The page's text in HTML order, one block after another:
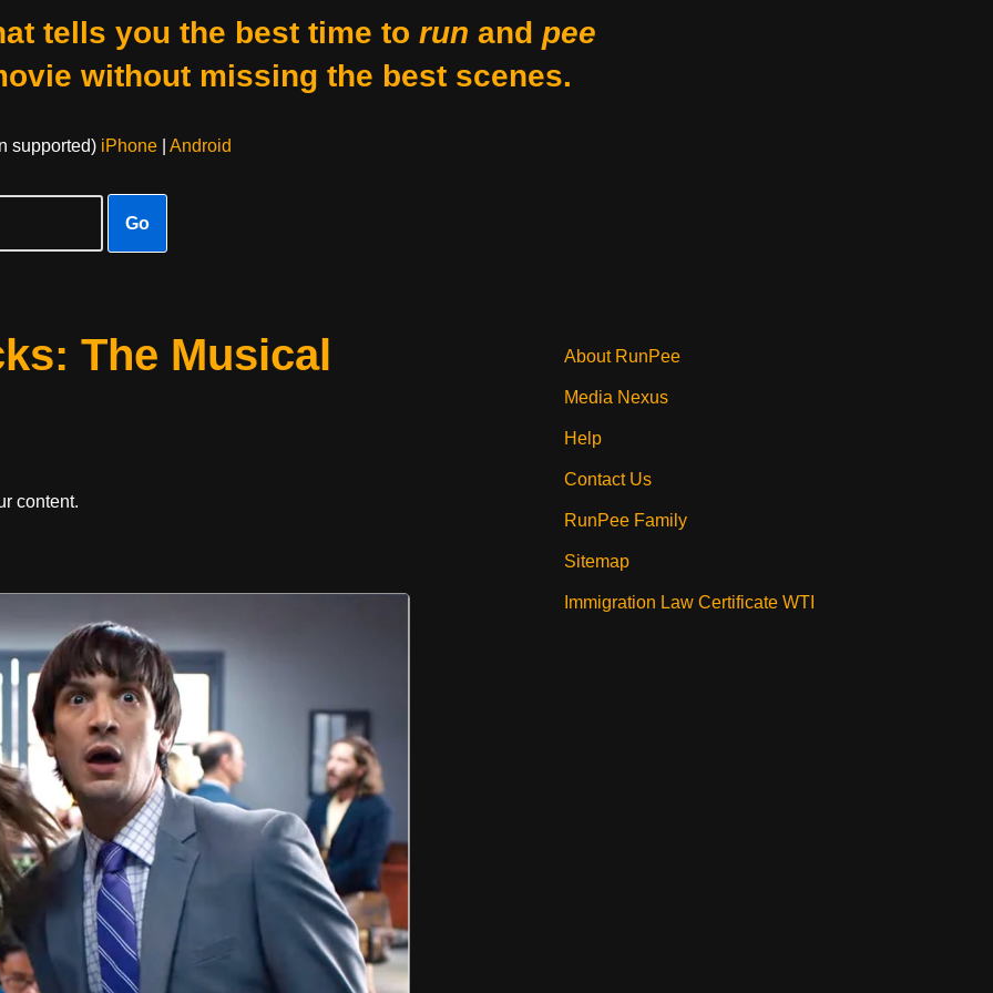
tells you the best time to run and pee
without missing the best scenes.
supported) iPhone| Android
Go
The Musical
content.
About RunPee
Media Nexus
Help
Contact Us
RunPee Family
Sitemap
Immigration Law Certificate WTI